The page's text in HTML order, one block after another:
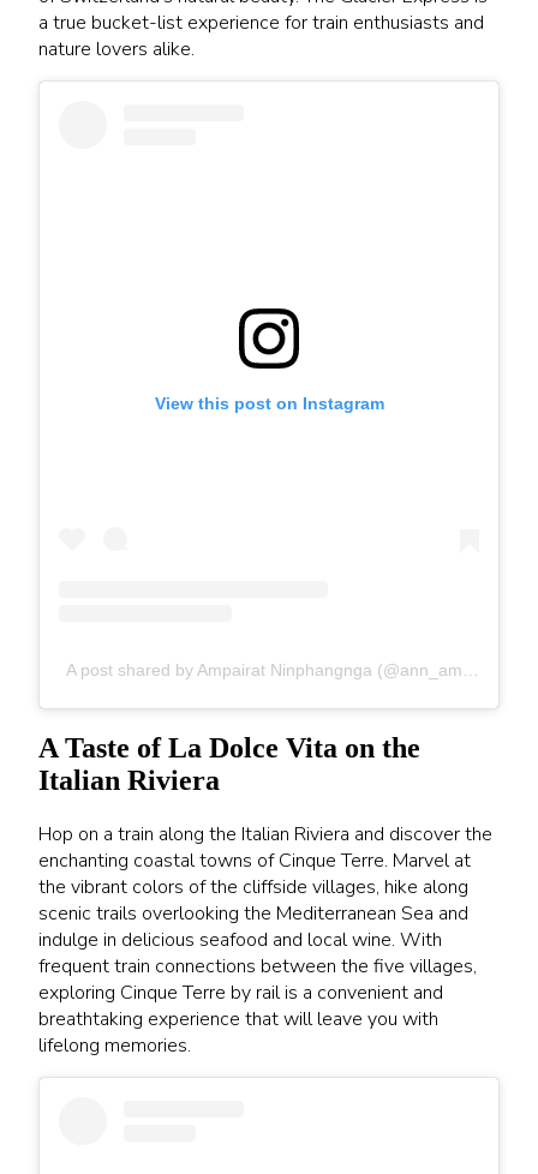
a true bucket-list experience for train enthusiasts and
nature lovers alike.
View this post on Instagram
A post shared by Ampairat Ninphangnga (@ann_ampairat)
A Taste of La Dolce Vita on the
Italian Riviera
Hop on a train along the Italian Riviera and discover the
enchanting coastal towns of Cinque Terre. Marvel at
the vibrant colors of the cliffside villages, hike along
scenic trails overlooking the Mediterranean Sea and
indulge in delicious seafood and local wine. With
frequent train connections between the five villages,
exploring Cinque Terre by rail is a convenient and
breathtaking experience that will leave you with
lifelong memories.